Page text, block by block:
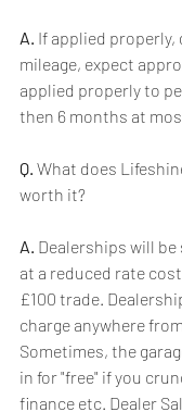
A. If applied properly,
mileage, expect
applied properly to
then 6 months at
Q. What does
worth it?
A. Dealerships will
at a reduced rate
£100 trade.
charge anywhere
Sometimes, the
in for "free" if you
finance etc. Dealer